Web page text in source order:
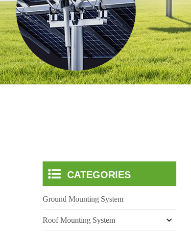
CATEGORIES
Ground Mounting System
Roof Mounting System